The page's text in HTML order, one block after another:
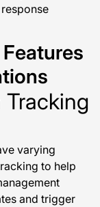
varying
to help
and trigger